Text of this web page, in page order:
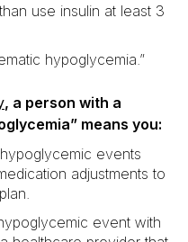
use insulin at least 3
hypoglycemia.”
, a person with a
means you:
events
adjustments to
event with